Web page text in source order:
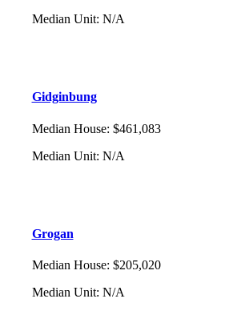
Median Unit: N/A
Gidginbung
Median House: $461,083
Median Unit: N/A
Grogan
Median House: $205,020
Median Unit: N/A